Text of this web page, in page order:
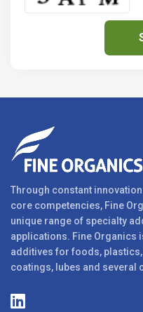
Through constant
core competencies, Fine
unique range of specialty
applications. Fine Organics
additives for foods,
coatings, lubes and several